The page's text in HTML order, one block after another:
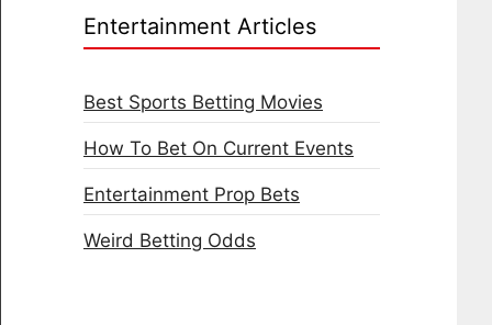
Entertainment Articles
Best Sports Betting Movies
How To Bet On Current Events
Entertainment Prop Bets
Weird Betting Odds